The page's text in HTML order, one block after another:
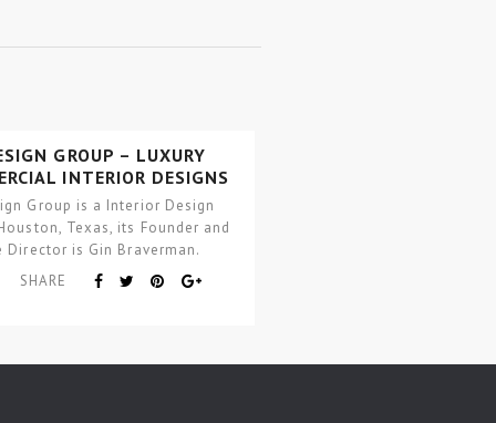
GROUP – LUXURY
INTERIOR DESIGNS
Group is a Interior Design
Texas, its Founder and
Director is Gin Braverman.
SHARE